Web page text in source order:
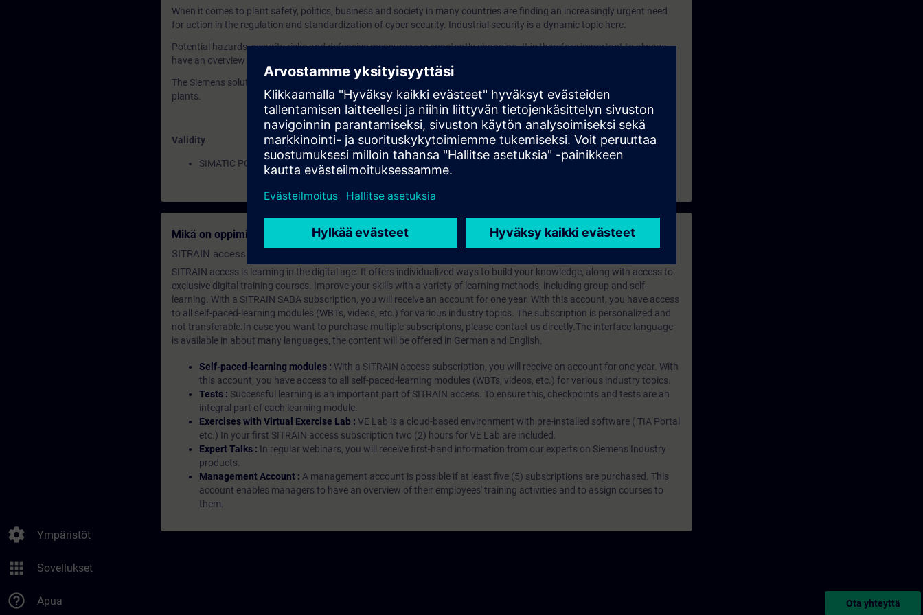
settings Ympäristöt
apps Sovellukset
help_outline Apua
When it comes to plant safety, politics, business and society in many countries are finding an increasingly urgent need
for action in the regulation and standardization of cyber security. Industrial security is a dynamic topic here.
Potential hazards, security risks and defensive measures are constantly changing. It is therefore important to always
have an overview of the current state of knowledge.
The Siemens solution portfolio for industrial security pursues a holistic approach especially for the security of industrial
plants.
Validity
SIMATIC PCS 7
Mikä on oppimisen jäsenyys?
SITRAIN access SABA Subscription
SITRAIN access is learning in the digital age. It offers individualized ways to build your knowledge, along with access to
exclusive digital training courses. Improve your skills with a variety of learning methods, including group and self-
learning. With a SITRAIN SABA subscription, you will receive an account for one year. With this account, you have access
to all self-paced-learning modules (WBTs, videos, etc.) for various industry topics. The subscription is personalized and
not transferable.In case you want to purchase multiple subscriptons, please contact us directly.The interface language
is available in about many languages, the content will be offered in German and English.
Self-paced-learning modules : With a SITRAIN access subscription, you will receive an account for one year. With
this account, you have access to all self-paced-learning modules (WBTs, videos, etc.) for various industry topics.
Tests : Successful learning is an important part of SITRAIN access. To ensure this, checkpoints and tests are an
integral part of each learning module.
Exercises with Virtual Exercise Lab : VE Lab is a cloud-based environment with pre-installed software ( TIA Portal
etc.) In your first SITRAIN access subscription two (2) hours for VE Lab are included.
Expert Talks : In regular webinars, you will receive first-hand information from our experts on Siemens Industry
products.
Management Account : A management account is possible if at least five (5) subscriptions are purchased. This
account enables managers to have an overview of their employees' training activities and to assign courses to
them.
Ota yhteyttä